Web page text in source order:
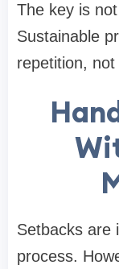
The key is
Sustainable
repetition,
Setbacks are
process.